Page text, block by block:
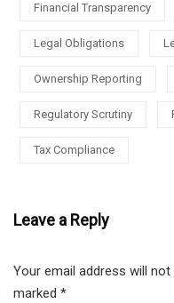
Financial Transparency
Legal Obligations
Ownership Reporting
Regulatory Scrutiny
Tax Compliance
Leave a Reply
Your email address will not
marked *